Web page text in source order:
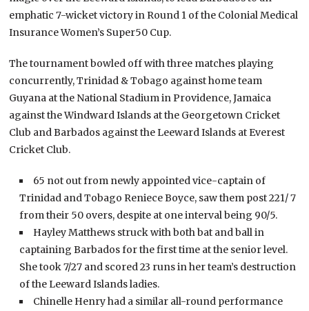
emphatic 7-wicket victory in Round 1 of the Colonial Medical
Insurance Women’s Super50 Cup.
The tournament bowled off with three matches playing
concurrently, Trinidad & Tobago against home team
Guyana at the National Stadium in Providence, Jamaica
against the Windward Islands at the Georgetown Cricket
Club and Barbados against the Leeward Islands at Everest
Cricket Club.
65 not out from newly appointed vice-captain of
Trinidad and Tobago Reniece Boyce, saw them post 221/ 7
from their 50 overs, despite at one interval being 90/5.
Hayley Matthews struck with both bat and ball in
captaining Barbados for the first time at the senior level.
She took 7/27 and scored 23 runs in her team’s destruction
of the Leeward Islands ladies.
Chinelle Henry had a similar all-round performance